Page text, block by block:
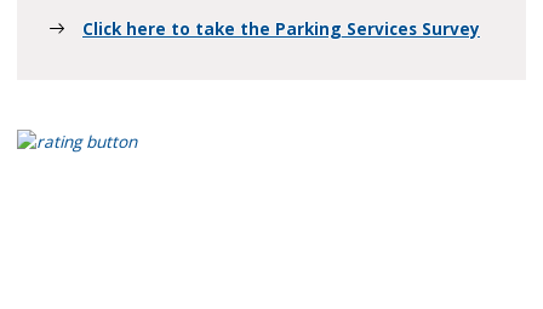
Click here to take the Parking Services Survey